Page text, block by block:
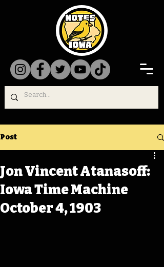
Post
Jon Vincent Atanasoff:
Iowa Time Machine
October 4, 1903